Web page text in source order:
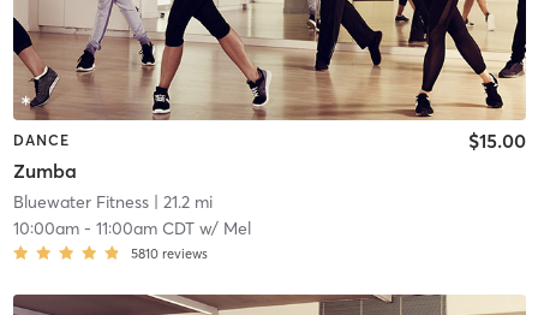
DANCE
Zumba
$15.00
Bluewater Fitness| 21.2 mi
10:00am- 11:00am CDTw/ Mel
5810 reviews